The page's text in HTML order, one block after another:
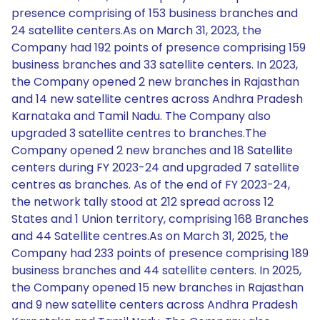
presence comprising of 153 business branches and
24 satellite centers.As on March 31, 2023, the
Company had 192 points of presence comprising 159
business branches and 33 satellite centers. In 2023,
the Company opened 2 new branches in Rajasthan
and 14 new satellite centres across Andhra Pradesh
Karnataka and Tamil Nadu. The Company also
upgraded 3 satellite centres to branches.The
Company opened 2 new branches and 18 Satellite
centers during FY 2023-24 and upgraded 7 satellite
centres as branches. As of the end of FY 2023-24,
the network tally stood at 212 spread across 12
States and 1 Union territory, comprising 168 Branches
and 44 Satellite centres.As on March 31, 2025, the
Company had 233 points of presence comprising 189
business branches and 44 satellite centers. In 2025,
the Company opened 15 new branches in Rajasthan
and 9 new satellite centers across Andhra Pradesh